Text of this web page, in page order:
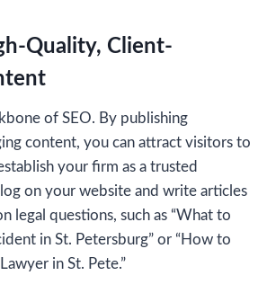
Quality, Client-
of SEO. By publishing
content, you can attract visitors to
your firm as a trusted
on your website and write articles
legal questions, such as “What to
in St. Petersburg” or “How to
in St. Pete.”